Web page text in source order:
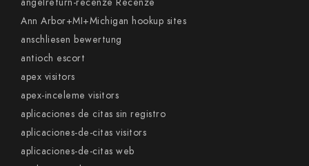
Ann Arbor+MI+Michigan hookup sites
anschliesen bewertung
antioch escort
apex visitors
apex-inceleme visitors
aplicaciones de citas sin registro
aplicaciones-de-citas visitors
aplicaciones-de-citas web